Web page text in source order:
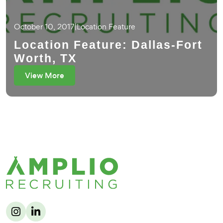
October 10, 2017|Location Feature
Location Feature: Dallas-Fort
Worth, TX
View More